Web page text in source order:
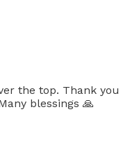
the top. Thank you
blessings 🙏